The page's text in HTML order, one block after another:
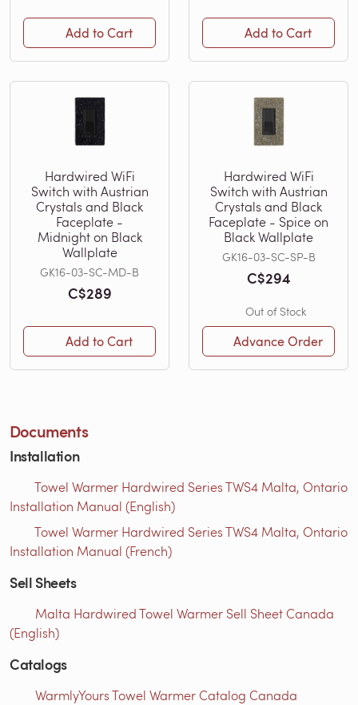
Add to Cart Add to Cart
Hardwired WiFi
Switch with Austrian
Crystals and Black
Faceplate -
Midnight on Black
Wallplate
GK16-03-SC-MD-B
C$289
Add to Cart
Hardwired WiFi
Switch with Austrian
Crystals and Black
Faceplate - Spice on
Black Wallplate
GK16-03-SC-SP-B
C$294
Out of Stock
Advance Order
Documents
Installation
Towel Warmer Hardwired Series TWS4 Malta, Ontario
Installation Manual (English)
Towel Warmer Hardwired Series TWS4 Malta, Ontario
Installation Manual (French)
Sell Sheets
Malta Hardwired Towel Warmer Sell Sheet Canada
(English)
Catalogs
WarmlyYours Towel Warmer Catalog Canada